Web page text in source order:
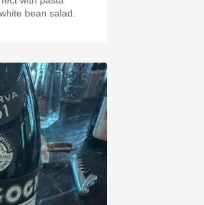
bean salad.